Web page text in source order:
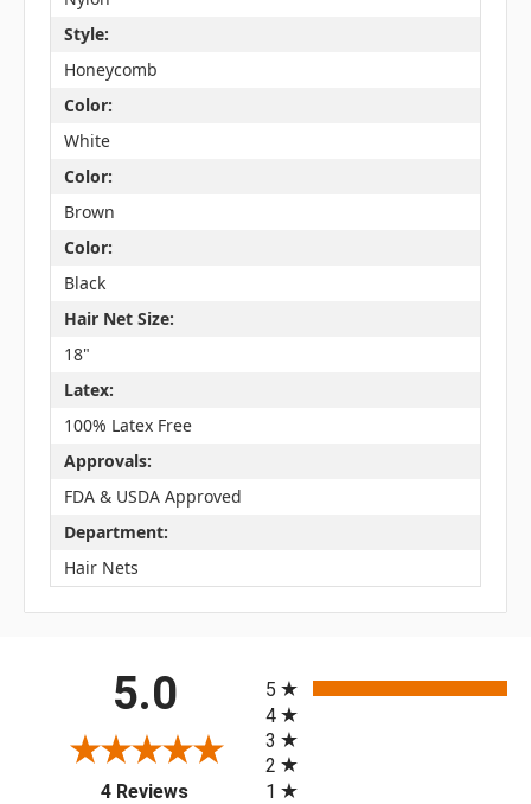
Style:
Honeycomb
Color:
White
Color:
Brown
Color:
Black
Hair Net Size:
18"
Latex:
100% Latex Free
Approvals:
FDA & USDA Approved
Department:
Hair Nets
5.0
4 Reviews(opens in a new tab)
5
4
3
2
1